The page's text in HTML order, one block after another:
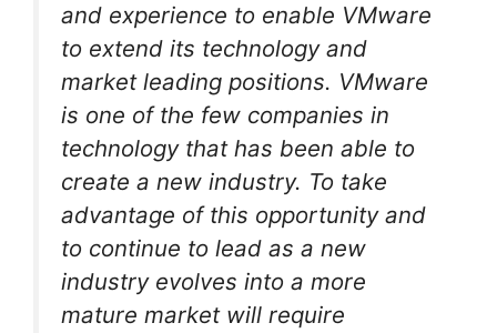
and experience to enable VMware
to extend its technology and
market leading positions. VMware
is one of the few companies in
technology that has been able to
create a new industry. To take
advantage of this opportunity and
to continue to lead as a new
industry evolves into a more
mature market will require